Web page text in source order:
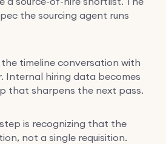
the sourcing agent runs
the timeline conversation with
Internal hiring data becomes
that sharpens the next pass.
is recognizing that the
not a single requisition.